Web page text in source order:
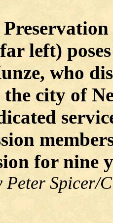
left)
who
the city of
for nine
Peter Spicer/